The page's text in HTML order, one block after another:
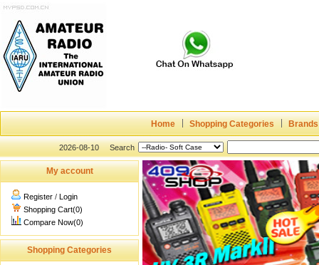
Home Shopping Categories Brands
2026-08-10 Search
My account
Register / Login
Shopping Cart(0)
Compare Now(0)
Shopping Categories